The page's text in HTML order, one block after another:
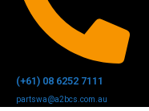
(+61) 08 6252 7111
partswa@a2bcs.com.au